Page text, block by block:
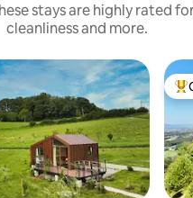
stays are highly rated
cleanliness and more.